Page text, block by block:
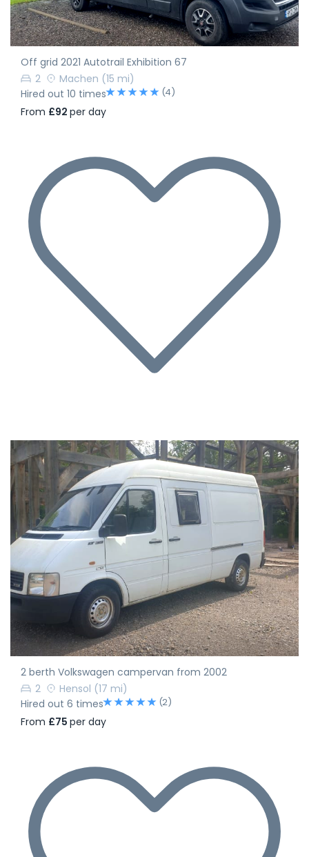
Off grid 2021 Autotrail Exhibition 67
2
Machen (15 mi)
Hired out 10 times
(4)
From £92 per day
2 berth Volkswagen campervan from 2002
2
Hensol (17 mi)
Hired out 6 times
(2)
From £75 per day